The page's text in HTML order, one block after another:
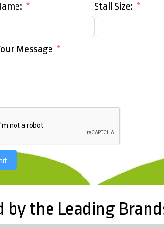
Stall Size:
Message
by the Leading